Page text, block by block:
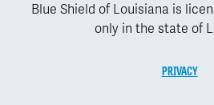
Blue Shield of Louisiana is
only in the state of
PRIVACY